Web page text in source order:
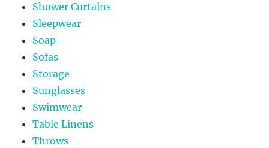
Shower Curtains
Sleepwear
Soap
Sofas
Storage
Sunglasses
Swimwear
Table Linens
Throws